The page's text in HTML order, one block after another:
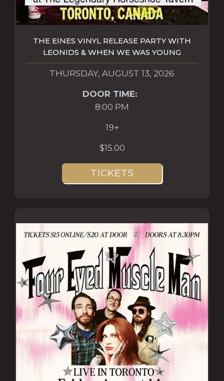
THE EINES VINYL RELEASE PARTY WITH
LEONIDS & WHEN WE WAS YOUNG
THURSDAY, AUGUST 13, 2026
DOOR TIME:
8:00 PM
19+
$15.00
TICKETS